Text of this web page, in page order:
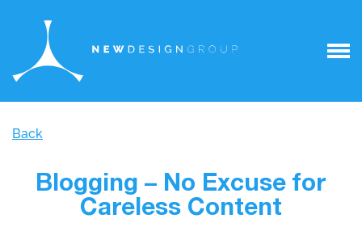
Back
Blogging – No Excuse for
Careless Content